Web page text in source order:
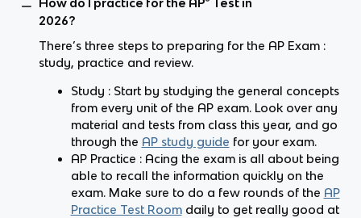
2026?
There’s three steps to preparing for the AP Exam :
study, practice and review.
Study : Start by studying the general concepts
from every unit of the AP exam. Look over any
material and tests from class this year, and go
through the AP study guide for your exam.
AP Practice : Acing the exam is all about being
able to recall the information quickly on the
exam. Make sure to do a few rounds of the AP
Practice Test Room daily to get really good at